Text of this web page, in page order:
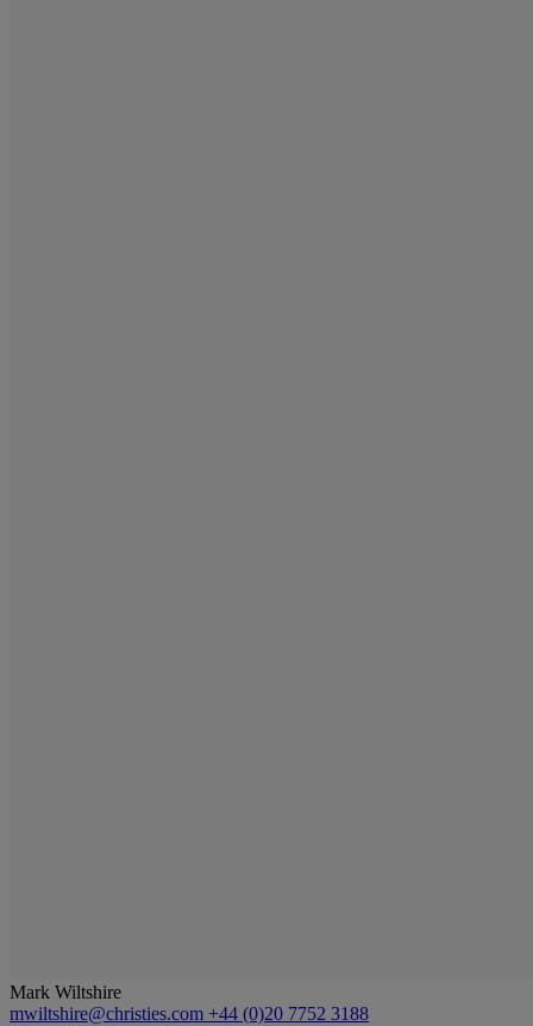
Mark Wiltshire
mwiltshire@christies.com +44 (0)20 7752 3188